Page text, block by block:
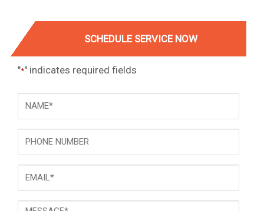
SCHEDULE SERVICE NOW
"*" indicates required fields
NAME
Phone
Email
Message